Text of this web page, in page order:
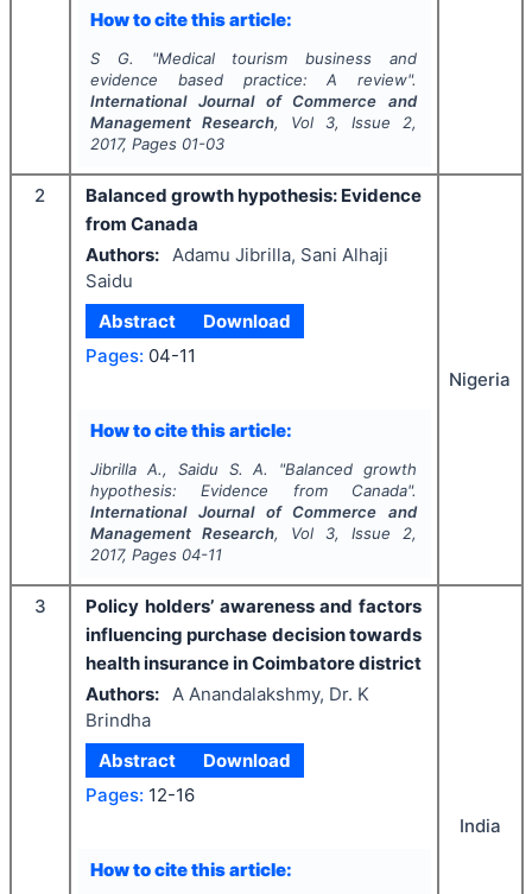
How to cite this article:
S G. "Medical tourism business and
evidence based practice: A review".
International Journal of Commerce and
Management Research, Vol 3, Issue 2,
2017, Pages 01-03
2
Balanced growth hypothesis: Evidence
from Canada
Authors: Adamu Jibrilla, Sani Alhaji
Saidu
Abstract
Download
Pages: 04-11
How to cite this article:
Jibrilla A., Saidu S. A. "Balanced growth
hypothesis: Evidence from Canada".
International Journal of Commerce and
Management Research, Vol 3, Issue 2,
2017, Pages 04-11
Nigeria
3
Policy holders’ awareness and factors
influencing purchase decision towards
health insurance in Coimbatore district
Authors: A Anandalakshmy, Dr. K
Brindha
Abstract
Download
Pages: 12-16
How to cite this article:
India